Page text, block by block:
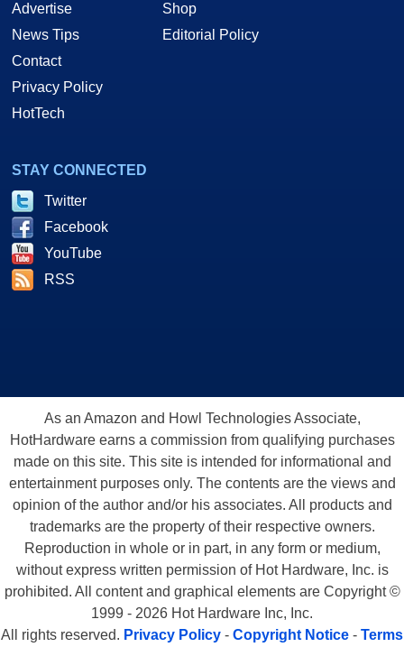
Advertise
News Tips
Contact
Privacy Policy
HotTech
Shop
Editorial Policy
STAY CONNECTED
Twitter
Facebook
YouTube
RSS
As an Amazon and Howl Technologies Associate,
HotHardware earns a commission from qualifying purchases
made on this site. This site is intended for informational and
entertainment purposes only. The contents are the views and
opinion of the author and/or his associates. All products and
trademarks are the property of their respective owners.
Reproduction in whole or in part, in any form or medium,
without express written permission of Hot Hardware, Inc. is
prohibited. All content and graphical elements are Copyright ©
1999 - 2026 Hot Hardware Inc, Inc.
All rights reserved. Privacy Policy - Copyright Notice - Terms